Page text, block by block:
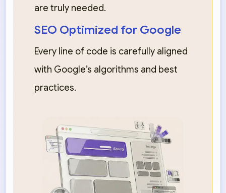
are truly needed.
SEO Optimized for Google
Every line of code is carefully aligned
with Google’s algorithms and best
practices.